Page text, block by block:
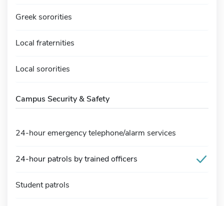
Greek sororities
Local fraternities
Local sororities
Campus Security & Safety
24-hour emergency telephone/alarm services
24-hour patrols by trained officers
Student patrols